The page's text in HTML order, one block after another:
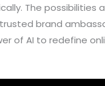
The possibilities
brand
of AI to redefine